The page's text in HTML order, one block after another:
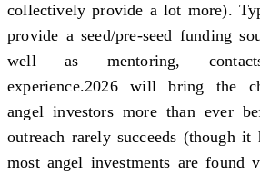
collectively provide a lot more).
provide a seed/pre-seed funding
well as mentoring,
experience.2026 will bring the
angel investors more than ever
outreach rarely succeeds (though it
most angel investments are found